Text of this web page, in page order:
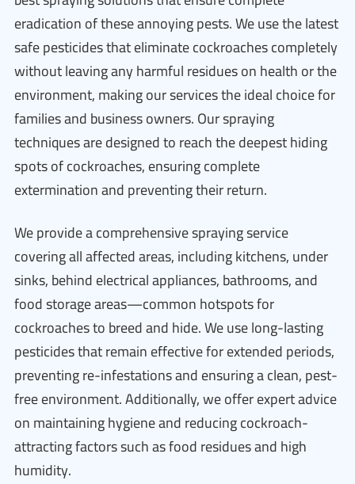
eradication of these annoying pests. We use the latest
safe pesticides that eliminate cockroaches completely
without leaving any harmful residues on health or the
environment, making our services the ideal choice for
families and business owners. Our spraying
techniques are designed to reach the deepest hiding
spots of cockroaches, ensuring complete
extermination and preventing their return.
We provide a comprehensive spraying service
covering all affected areas, including kitchens, under
sinks, behind electrical appliances, bathrooms, and
food storage areas—common hotspots for
cockroaches to breed and hide. We use long-lasting
pesticides that remain effective for extended periods,
preventing re-infestations and ensuring a clean, pest-
free environment. Additionally, we offer expert advice
on maintaining hygiene and reducing cockroach-
attracting factors such as food residues and high
humidity.